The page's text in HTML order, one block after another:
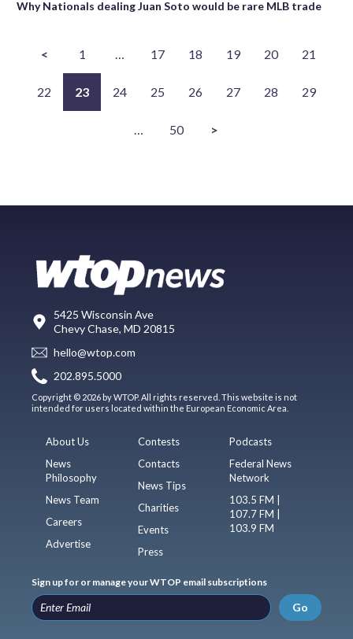
Why Nationals dealing Juan Soto would be rare MLB trade
< 1 … 17 18 19 20 21
22 23 24 25 26 27 28 29
… 50 >
5425 Wisconsin Ave
Chevy Chase, MD 20815
hello@wtop.com
202.895.5000
Copyright © 2026 by WTOP. All rights reserved. This website is not
intended for users located within the European Economic Area.
About Us
News
Philosophy
News Team
Careers
Advertise
Contests
Contacts
News Tips
Charities
Events
Press
Podcasts
Federal News
Network
103.5 FM |
107.7 FM |
103.9 FM
Sign up for or manage your WTOP email subscriptions
Go